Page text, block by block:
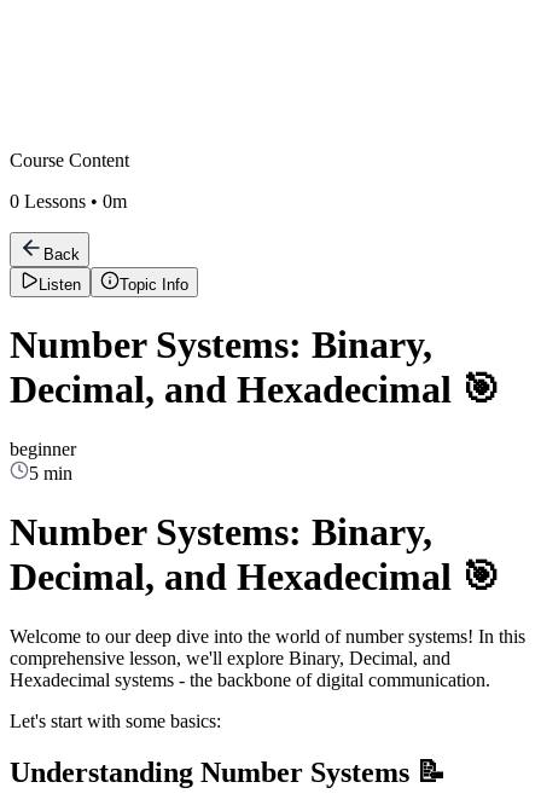
Course Content
0 Lessons • 0m
Back
Listen
Topic Info
Number Systems: Binary,
Decimal, and Hexadecimal 🎯
beginner
5 min
Number Systems: Binary,
Decimal, and Hexadecimal 🎯
Welcome to our deep dive into the world of number systems! In this
comprehensive lesson, we'll explore Binary, Decimal, and
Hexadecimal systems - the backbone of digital communication.
Let's start with some basics:
Understanding Number Systems 📝